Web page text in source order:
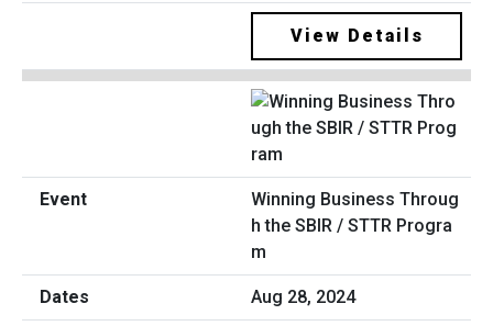
View Details
Winning Business Throug
h the SBIR / STTR Progra
m
Aug 28, 2024